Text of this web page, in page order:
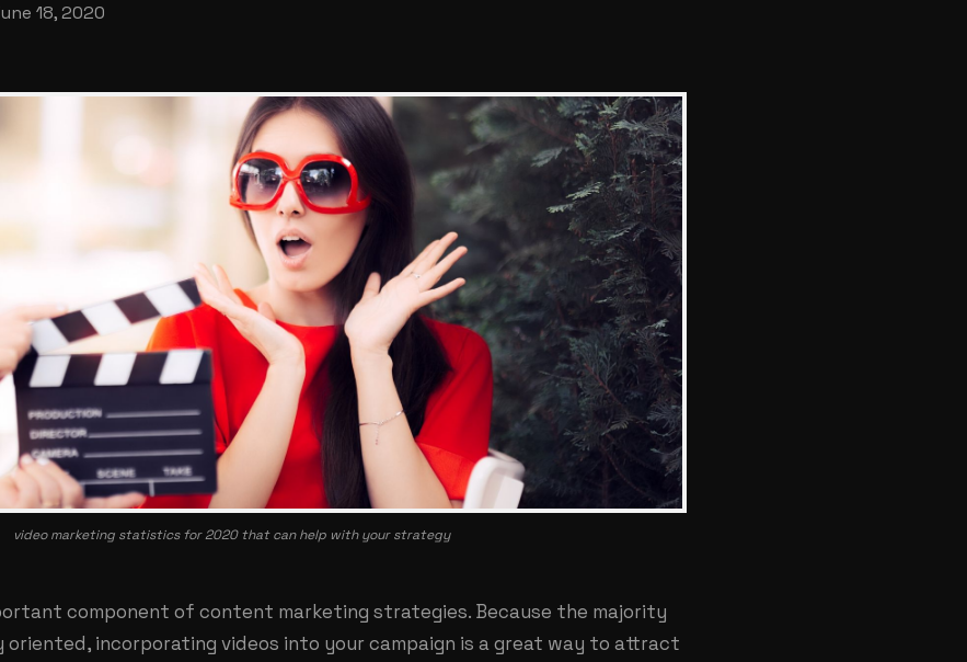
18, 2020
video marketing statistics for 2020 that can help with your strategy
component of content marketing strategies. Because the majority
oriented, incorporating videos into your campaign is a great way to attract